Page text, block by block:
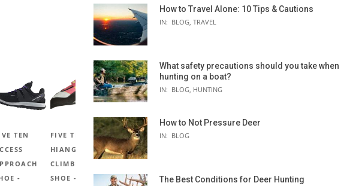
TEN
-
FIVE TEN
HIANGLE
CLIMBING
SHOE -
SCARPA HELIX CLIMBING SHOE -
WOMEN'S
How to Travel Alone: 10 Tips & Cautions
IN: BLOG, TRAVEL
What safety precautions should you take when
hunting on a boat?
IN: BLOG, HUNTING
How to Not Pressure Deer
IN: BLOG
The Best Conditions for Deer Hunting